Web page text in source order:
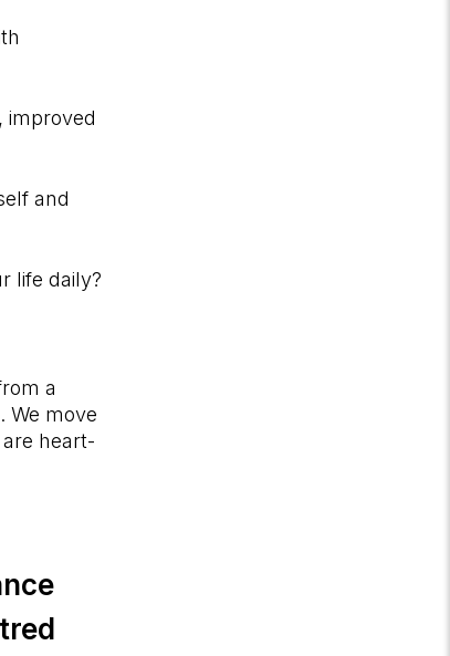
improved
and
life daily?
a
We move
heart-